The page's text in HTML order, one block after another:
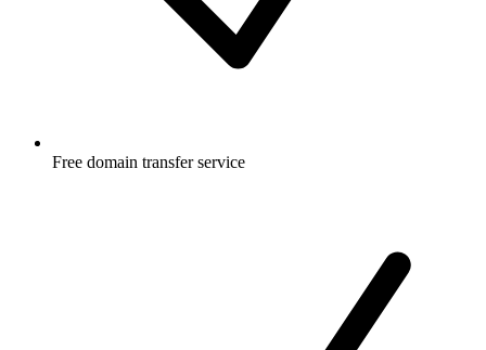
Free domain transfer service